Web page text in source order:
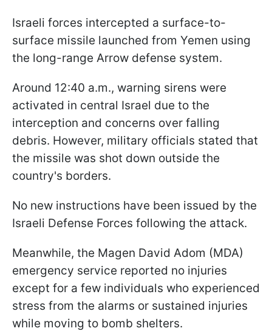
Israeli forces intercepted a surface-to-
surface missile launched from Yemen using
the long-range Arrow defense system.
Around 12:40 a.m., warning sirens were
activated in central Israel due to the
interception and concerns over falling
debris. However, military officials stated that
the missile was shot down outside the
country's borders.
No new instructions have been issued by the
Israeli Defense Forces following the attack.
Meanwhile, the Magen David Adom (MDA)
emergency service reported no injuries
except for a few individuals who experienced
stress from the alarms or sustained injuries
while moving to bomb shelters.